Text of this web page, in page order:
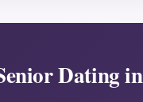
Dating